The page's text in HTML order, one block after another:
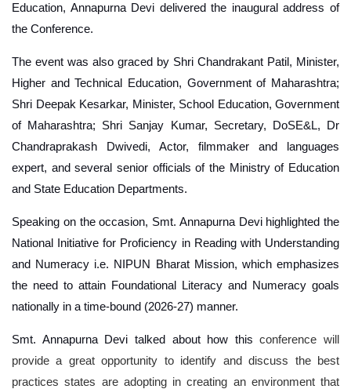
Education, Annapurna Devi delivered the inaugural address of
the Conference.
The event was also graced by Shri Chandrakant Patil, Minister,
Higher and Technical Education, Government of Maharashtra;
Shri Deepak Kesarkar, Minister, School Education, Government
of Maharashtra; Shri Sanjay Kumar, Secretary, DoSE&L, Dr
Chandraprakash Dwivedi, Actor, filmmaker and languages
expert, and several senior officials of the Ministry of Education
and State Education Departments.
Speaking on the occasion, Smt. Annapurna Devi highlighted the
National Initiative for Proficiency in Reading with Understanding
and Numeracy i.e. NIPUN Bharat Mission, which emphasizes
the need to attain Foundational Literacy and Numeracy goals
nationally in a time-bound (2026-27) manner.
Smt. Annapurna Devi talked about how thisconference will
provide a great opportunity to identify and discuss the best
practices states are adopting in creating an environment that